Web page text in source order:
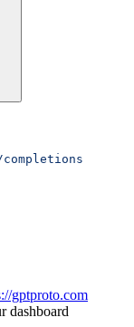
gptproto.com
dashboard